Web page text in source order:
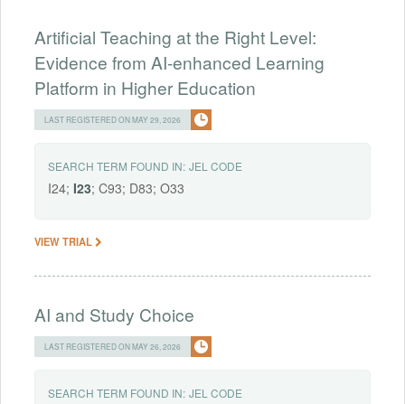
Artificial Teaching at the Right Level:
Evidence from AI-enhanced Learning
Platform in Higher Education
LAST REGISTERED ON MAY 29, 2026
SEARCH TERM FOUND IN: JEL CODE
I24; I23; C93; D83; O33
VIEW TRIAL
AI and Study Choice
LAST REGISTERED ON MAY 26, 2026
SEARCH TERM FOUND IN: JEL CODE